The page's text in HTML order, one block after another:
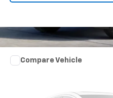
Used 2021
Compare Vehicle